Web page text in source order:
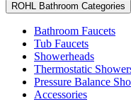
ROHL Bathroom Categories
Bathroom Faucets
Tub Faucets
Showerheads
Thermostatic
Pressure Balance
Accessories